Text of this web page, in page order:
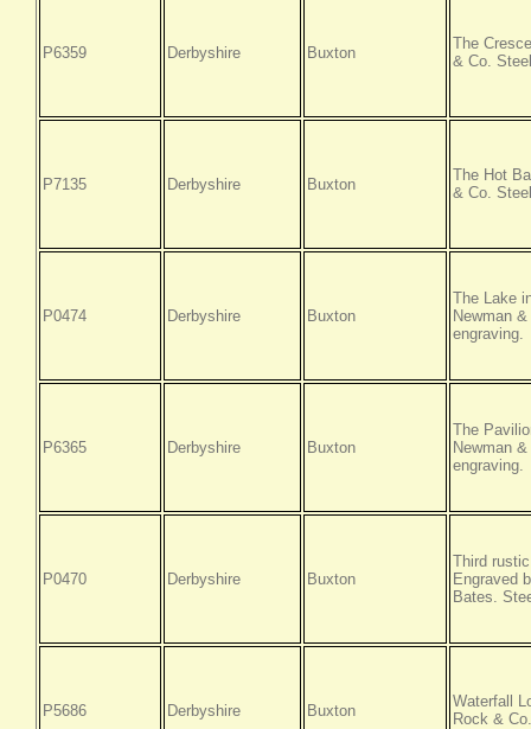
P6359 Derbyshire Buxton
The
& Co.
P7135 Derbyshire Buxton
The Hot
& Co.
P0474 Derbyshire Buxton
The Lake
Newman
engraving.
P6365 Derbyshire Buxton
The
Newman
engraving.
P0470 Derbyshire Buxton
Third
Engraved
Bates.
P5686 Derbyshire Buxton
Waterfall
Rock &